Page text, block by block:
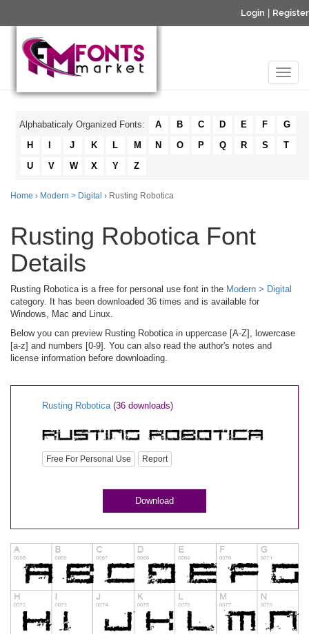
Login Register
Alphabaticaly Organized Fonts: A B C D E F
G
H
J K L M N O P Q R S
T
U
V W X Y Z
Home › Modern > Digital › Rusting Robotica
Rusting Robotica Font
Details
Rusting Robotica is a free for personal use font in the Modern > Digital
category. It has been downloaded 36 times and is available for
Windows, Mac and Linux.
Below you can preview Rusting Robotica in uppercase [A-Z], lowercase
[a-z] and numbers [0-9]. You can also read the author's notes and
license information before downloading.
Rusting Robotica (36 downloads)
Free For Personal Use Report
Download